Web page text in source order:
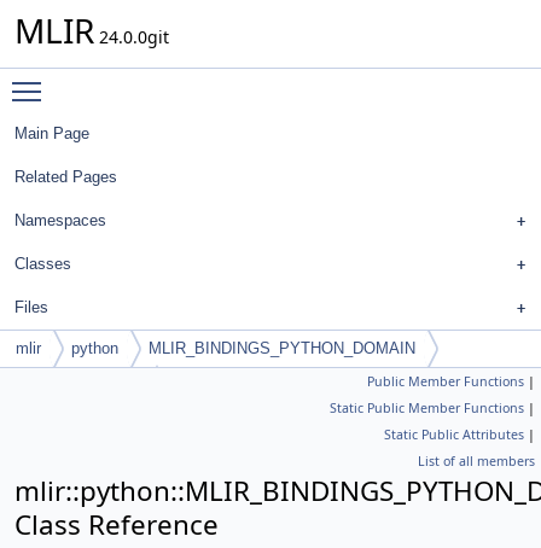
MLIR 24.0.0git
Main Page
Related Pages
Namespaces
Classes
Files
mlir python
MLIR_BINDINGS_PYTHON_DOMAIN
Public Member Functions |
Static Public Member Functions |
Static Public Attributes |
List of all members
Class Reference